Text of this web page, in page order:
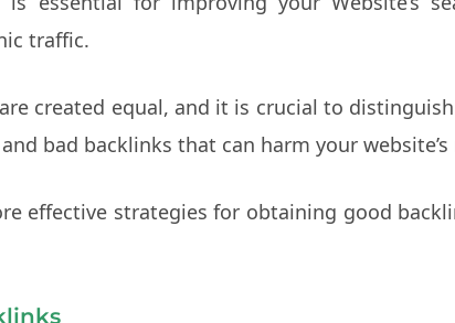
traffic.
created equal, and it is crucial to
and bad backlinks that can harm your
effective strategies for obtaining good